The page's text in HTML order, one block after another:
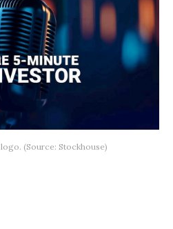
(Source: Stockhouse)